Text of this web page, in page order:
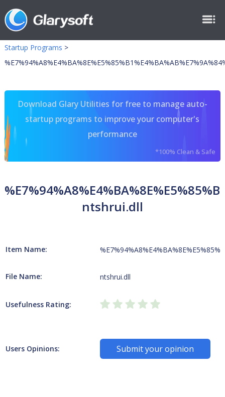
Startup Programs >
Download Glary Utilities for free to manage auto-
startup programs to improve your computer's
performance
*100% Clean & Safe
ntshrui.dll
Item Name:
File Name: ntshrui.dll
Usefulness Rating:
Users Opinions: Submit your opinion